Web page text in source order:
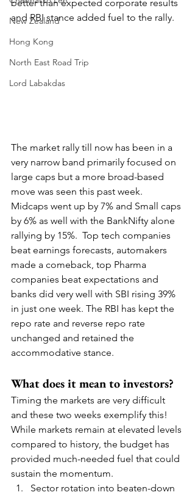
New Zealand
Hong Kong
North East Road Trip
Lord Labakdas
better than expected corporate results
and RBI stance added fuel to the rally.
The market rally till now has been in a
very narrow band primarily focused on
large caps but a more broad-based
move was seen this past week.
Midcaps went up by 7% and Small caps
by 6% as well with the BankNifty alone
rallying by 15%.  Top tech companies
beat earnings forecasts, automakers
made a comeback, top Pharma
companies beat expectations and
banks did very well with SBI rising 39%
in just one week. The RBI has kept the
repo rate and reverse repo rate
unchanged and retained the
accommodative stance.
What does it mean to investors?
Timing the markets are very difficult
and these two weeks exemplify this!
While markets remain at elevated levels
compared to history, the budget has
provided much-needed fuel that could
sustain the momentum.
Sector rotation into beaten-down